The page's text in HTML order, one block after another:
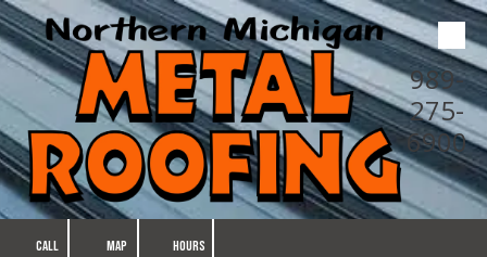
Skip to content
989-
275-
6900
CALL MAP HOURS